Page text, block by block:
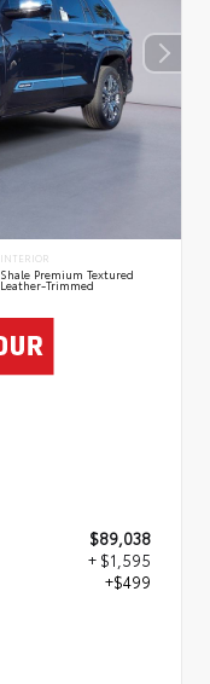
INTERIOR
Shale Premium Textured
Leather-Trimmed
$89,038
+ $1,595
+$499